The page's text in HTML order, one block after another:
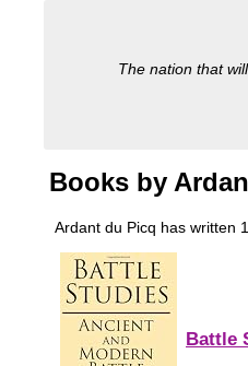
The nation that
Books by
Ardant du Picq has written
Battle